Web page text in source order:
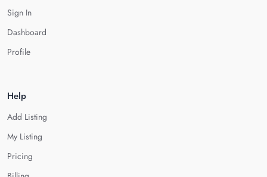
Sign In
Dashboard
Profile
Help
Add Listing
My Listing
Pricing